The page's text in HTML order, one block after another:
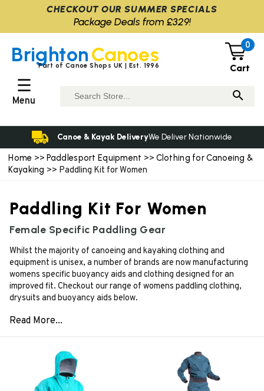
Home >> Paddlesport Equipment >> Clothing for Canoeing &
Kayaking >> Paddling Kit for Women
Paddling Kit For Women
Female Specific Paddling Gear
Whilst the majority of canoeing and kayaking clothing and
equipment is unisex, a number of brands are now manufacturing
womens specific buoyancy aids and clothing designed for an
improved fit. Checkout our range of womens paddling clothing,
drysuits and buoyancy aids below.
BrightonCanoes
Part of Canoe Shops UK | Est. 1996
0
Cart
☰
Menu
Canoe & Kayak DeliveryWe Deliver Nationwide
CHECKOUT OUR SUMMER SPECIALS
Package Deals from £329!